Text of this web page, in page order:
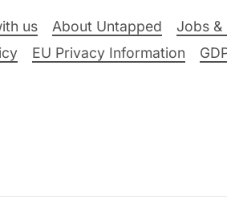
us About Untapped Jobs &
EU Privacy Information